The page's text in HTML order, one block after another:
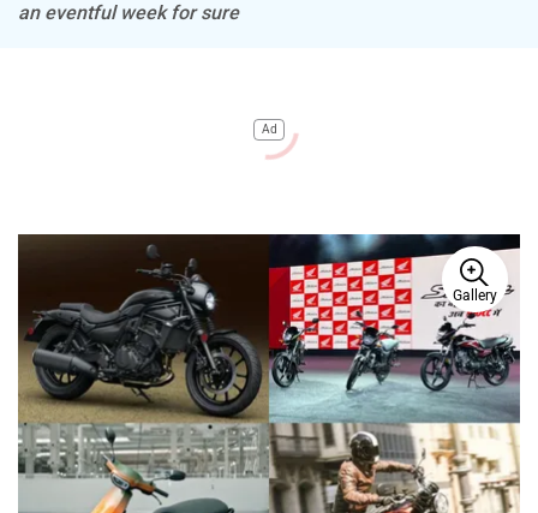
an eventful week for sure
Ad
Gallery